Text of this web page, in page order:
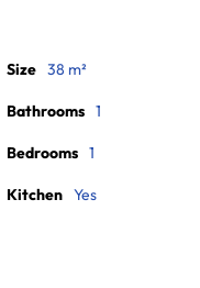
Size 38 m²
Bathrooms 1
Bedrooms 1
Kitchen Yes